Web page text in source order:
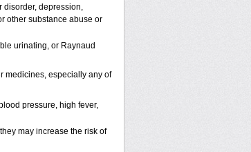
disorder, depression,
other substance abuse or
urinating, or Raynaud
medicines, especially any of
pressure, high fever,
may increase the risk of